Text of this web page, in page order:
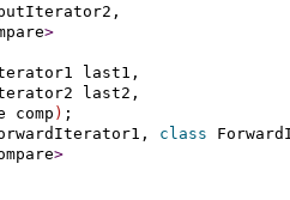
>
last1,
last2,
comp
)
class
>